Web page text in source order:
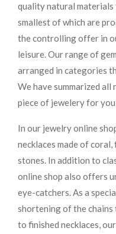
quality natural
smallest of which are
the controlling offer in
leisure. Our range of
arranged in categories
We have summarized
piece of jewelery for
In our jewelry online
necklaces made of
stones. In addition to
online shop also offers
eye-catchers. As a
shortening of the
to finished necklaces,